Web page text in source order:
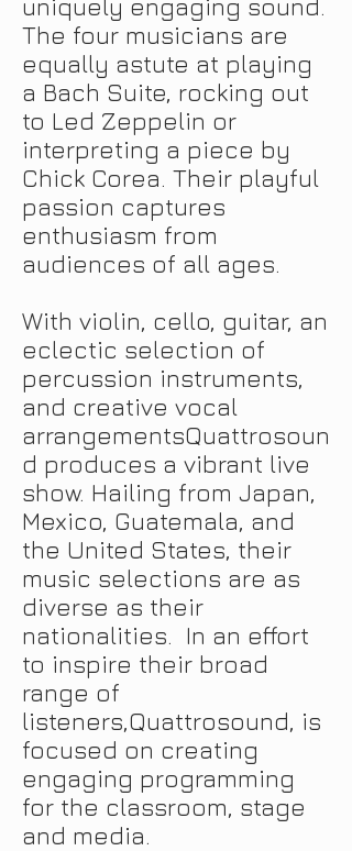
uniquely engaging sound.
The four musicians are
equally astute at playing
a Bach Suite, rocking out
to Led Zeppelin or
interpreting a piece by
Chick Corea. Their playful
passion captures
enthusiasm from
audiences of all ages.
With violin, cello, guitar, an
eclectic selection of
percussion instruments,
and creative vocal
arrangementsQuattrosoun
d produces a vibrant live
show. Hailing from Japan,
Mexico, Guatemala, and
the United States, their
music selections are as
diverse as their
nationalities. In an effort
to inspire their broad
range of
listeners,Quattrosound, is
focused on creating
engaging programming
for the classroom, stage
and media.